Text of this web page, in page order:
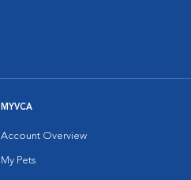
MYVCA
Account Overview
My Pets